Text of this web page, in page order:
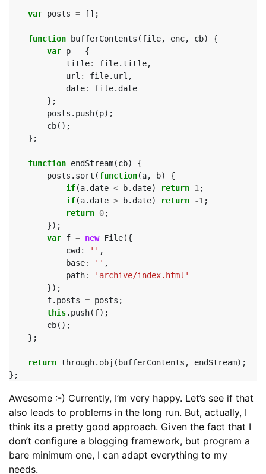
var posts = [];
function bufferContents (file, enc, cb)
{
var p = {
title: file.title,
url : file. url ,
date: file. date
};
posts . push(p);
cb();
};
function endStream(cb)
{
posts . sort (function(a, b)
{
if(a. date < b. date) return 1 ;
if(a. date > b. date) return -1 ;
return 0;
});
var f = new File({
cwd: '' ,
base: '' ,
path:
'archive/index.html'
});
f. posts = posts ;
this. push(f);
cb();
};
return through. obj (bufferContents , endStream);
};
Awesome :-) Currently, I’m very happy. Let’s see if that
also leads to problems in the long run. But, actually, I
think its a pretty good approach. Given the fact that I
don’t configure a blogging framework, but program a
bare minimum one, I can adapt everything to my
needs.